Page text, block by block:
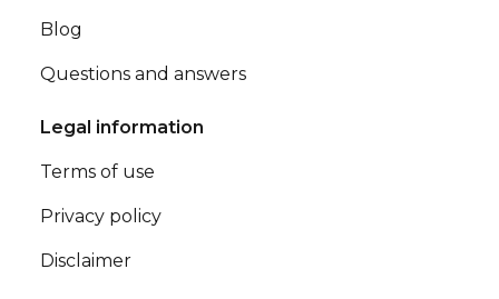
Blog
Questions and answers
Legal information
Terms of use
Privacy policy
Disclaimer